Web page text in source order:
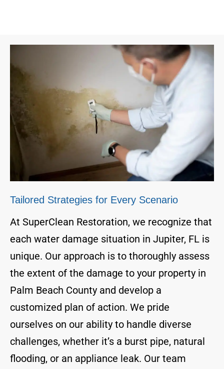
Tailored Strategies for Every Scenario
At SuperClean Restoration, we recognize that
each water damage situation in Jupiter, FL is
unique. Our approach is to thoroughly assess
the extent of the damage to your property in
Palm Beach County and develop a
customized plan of action. We pride
ourselves on our ability to handle diverse
challenges, whether it’s a burst pipe, natural
flooding, or an appliance leak. Our team